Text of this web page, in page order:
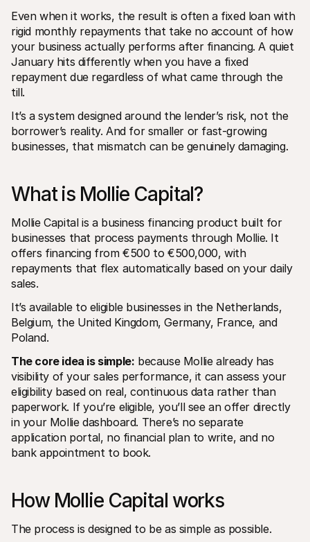
For Mollie customers
Reach out to our customer support team
Contact sales
Discover how we can help your business
Even when it works, the result is often a fixed loan with
rigid monthly repayments that take no account of how
your business actually performs after financing. A quiet
January hits differently when you have a fixed
repayment due regardless of what came through the
till.
It’s a system designed around the lender’s risk, not the
borrower’s reality. And for smaller or fast-growing
businesses, that mismatch can be genuinely damaging.
What is Mollie Capital?
Mollie Capital is a business financing product built for
businesses that process payments through Mollie. It
offers financing from €500 to €500,000, with
repayments that flex automatically based on your daily
sales.
It’s available to eligible businesses in the Netherlands,
Belgium, the United Kingdom, Germany, France, and
Poland.
The core idea is simple: because Mollie already has
visibility of your sales performance, it can assess your
eligibility based on real, continuous data rather than
paperwork. If you’re eligible, you’ll see an offer directly
in your Mollie dashboard. There’s no separate
application portal, no financial plan to write, and no
bank appointment to book.
How Mollie Capital works
The process is designed to be as simple as possible.